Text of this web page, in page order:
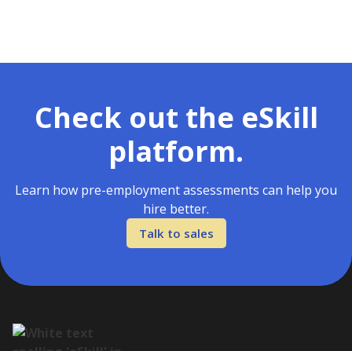
Check out the eSkill
platform.
Learn how pre-employment assessments can help you
hire better.
Talk to sales